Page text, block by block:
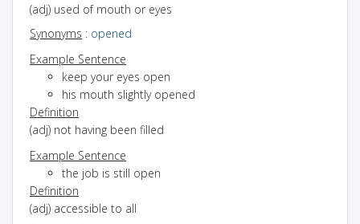
(adj) used of mouth or eyes
Synonyms : opened
Example Sentence
keep your eyes open
his mouth slightly opened
Definition
(adj) not having been filled
Example Sentence
the job is still open
Definition
(adj) accessible to all